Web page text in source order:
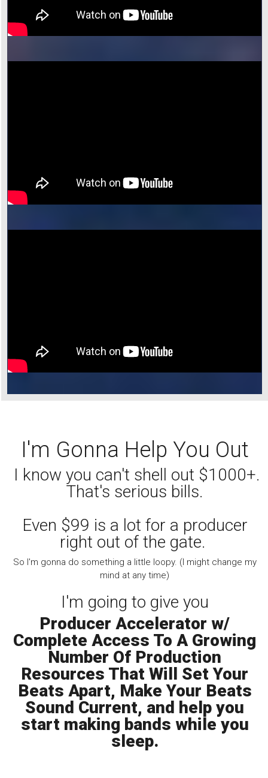
I'm Gonna Help You Out
I know you can't shell out $1000+.
That's serious bills.
Even $99 is a lot for a producer
right out of the gate.
So I'm gonna do something a little loopy. (I might change my
mind at any time)
I'm going to give you
Producer Accelerator w/
Complete Access To A Growing
Number Of Production
Resources That Will Set Your
Beats Apart, Make Your Beats
Sound Current, and help you
start making bands while you
sleep.